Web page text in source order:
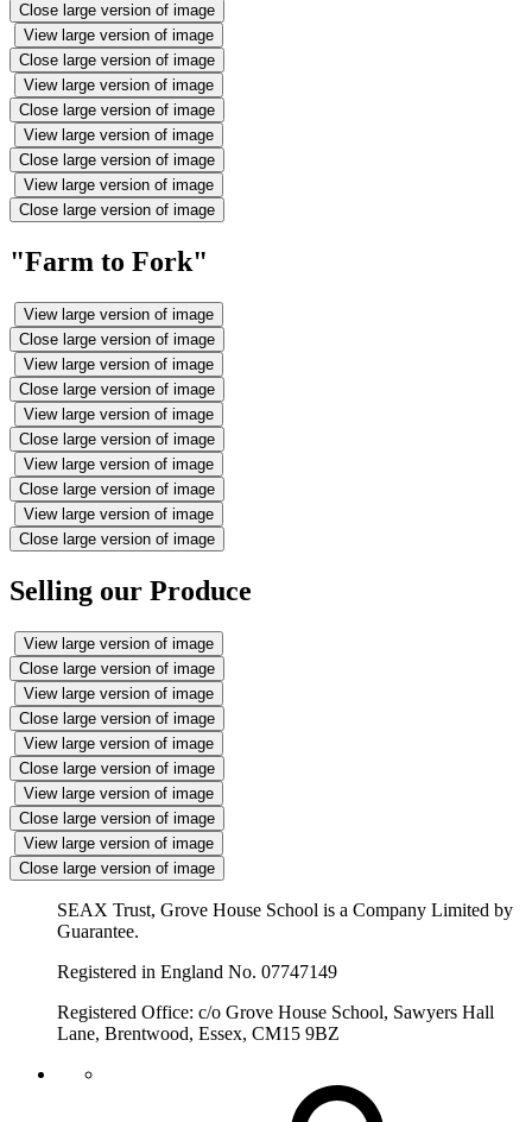
Close large version of image
View large version of image
Close large version of image
View large version of image
Close large version of image
View large version of image
Close large version of image
View large version of image
Close large version of image
"Farm to Fork"
View large version of image
Close large version of image
View large version of image
Close large version of image
View large version of image
Close large version of image
View large version of image
Close large version of image
View large version of image
Close large version of image
Selling our Produce
View large version of image
Close large version of image
View large version of image
Close large version of image
View large version of image
Close large version of image
View large version of image
Close large version of image
View large version of image
Close large version of image
SEAX Trust, Grove House School is a Company Limited by
Guarantee.
Registered in England No. 07747149
Registered Office: c/o Grove House School, Sawyers Hall
Lane, Brentwood, Essex, CM15 9BZ